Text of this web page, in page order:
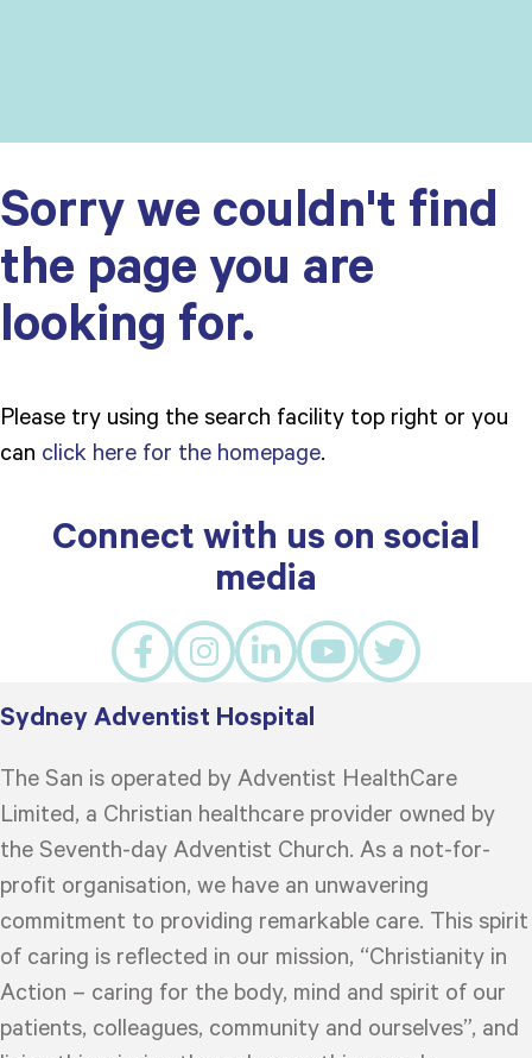
Sorry we couldn't find
the page you are
looking for.
Please try using the search facility top right or you
can click here for the homepage.
Connect with us on social
media
Sydney Adventist Hospital
The San is operated by Adventist HealthCare
Limited, a Christian healthcare provider owned by
the Seventh-day Adventist Church. As a not-for-
profit organisation, we have an unwavering
commitment to providing remarkable care. This spirit
of caring is reflected in our mission, “Christianity in
Action – caring for the body, mind and spirit of our
patients, colleagues, community and ourselves”, and